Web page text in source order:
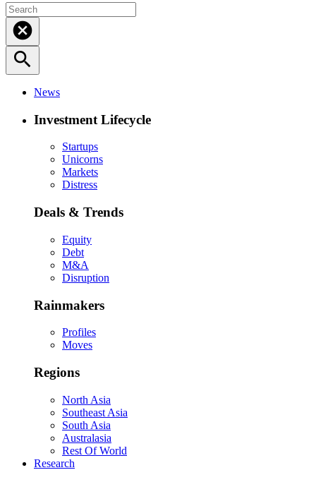
cancel
search
News
Investment Lifecycle
Startups
Unicorns
Markets
Distress
Deals & Trends
Equity
Debt
M&A
Disruption
Rainmakers
Profiles
Moves
Regions
North Asia
Southeast Asia
South Asia
Australasia
Rest Of World
Research